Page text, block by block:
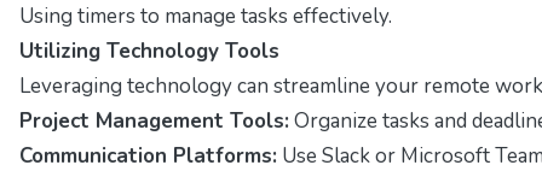
Using timers to manage tasks effectively.
Utilizing Technology Tools
Leveraging technology can streamline your remote
Project Management Tools: Organize tasks and
Communication Platforms: Use Slack or Microsoft